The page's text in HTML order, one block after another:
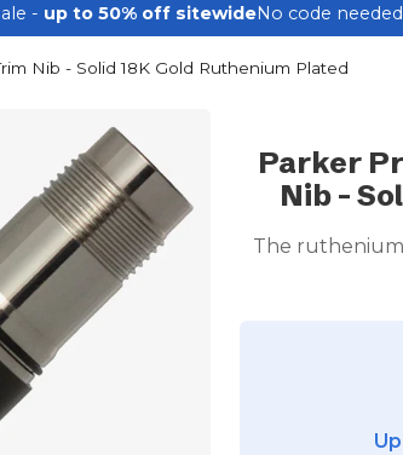
- up to 50% off sitewideNo code
Nib - Solid 18K Gold Ruthenium Plated
Parker
Nib -
The